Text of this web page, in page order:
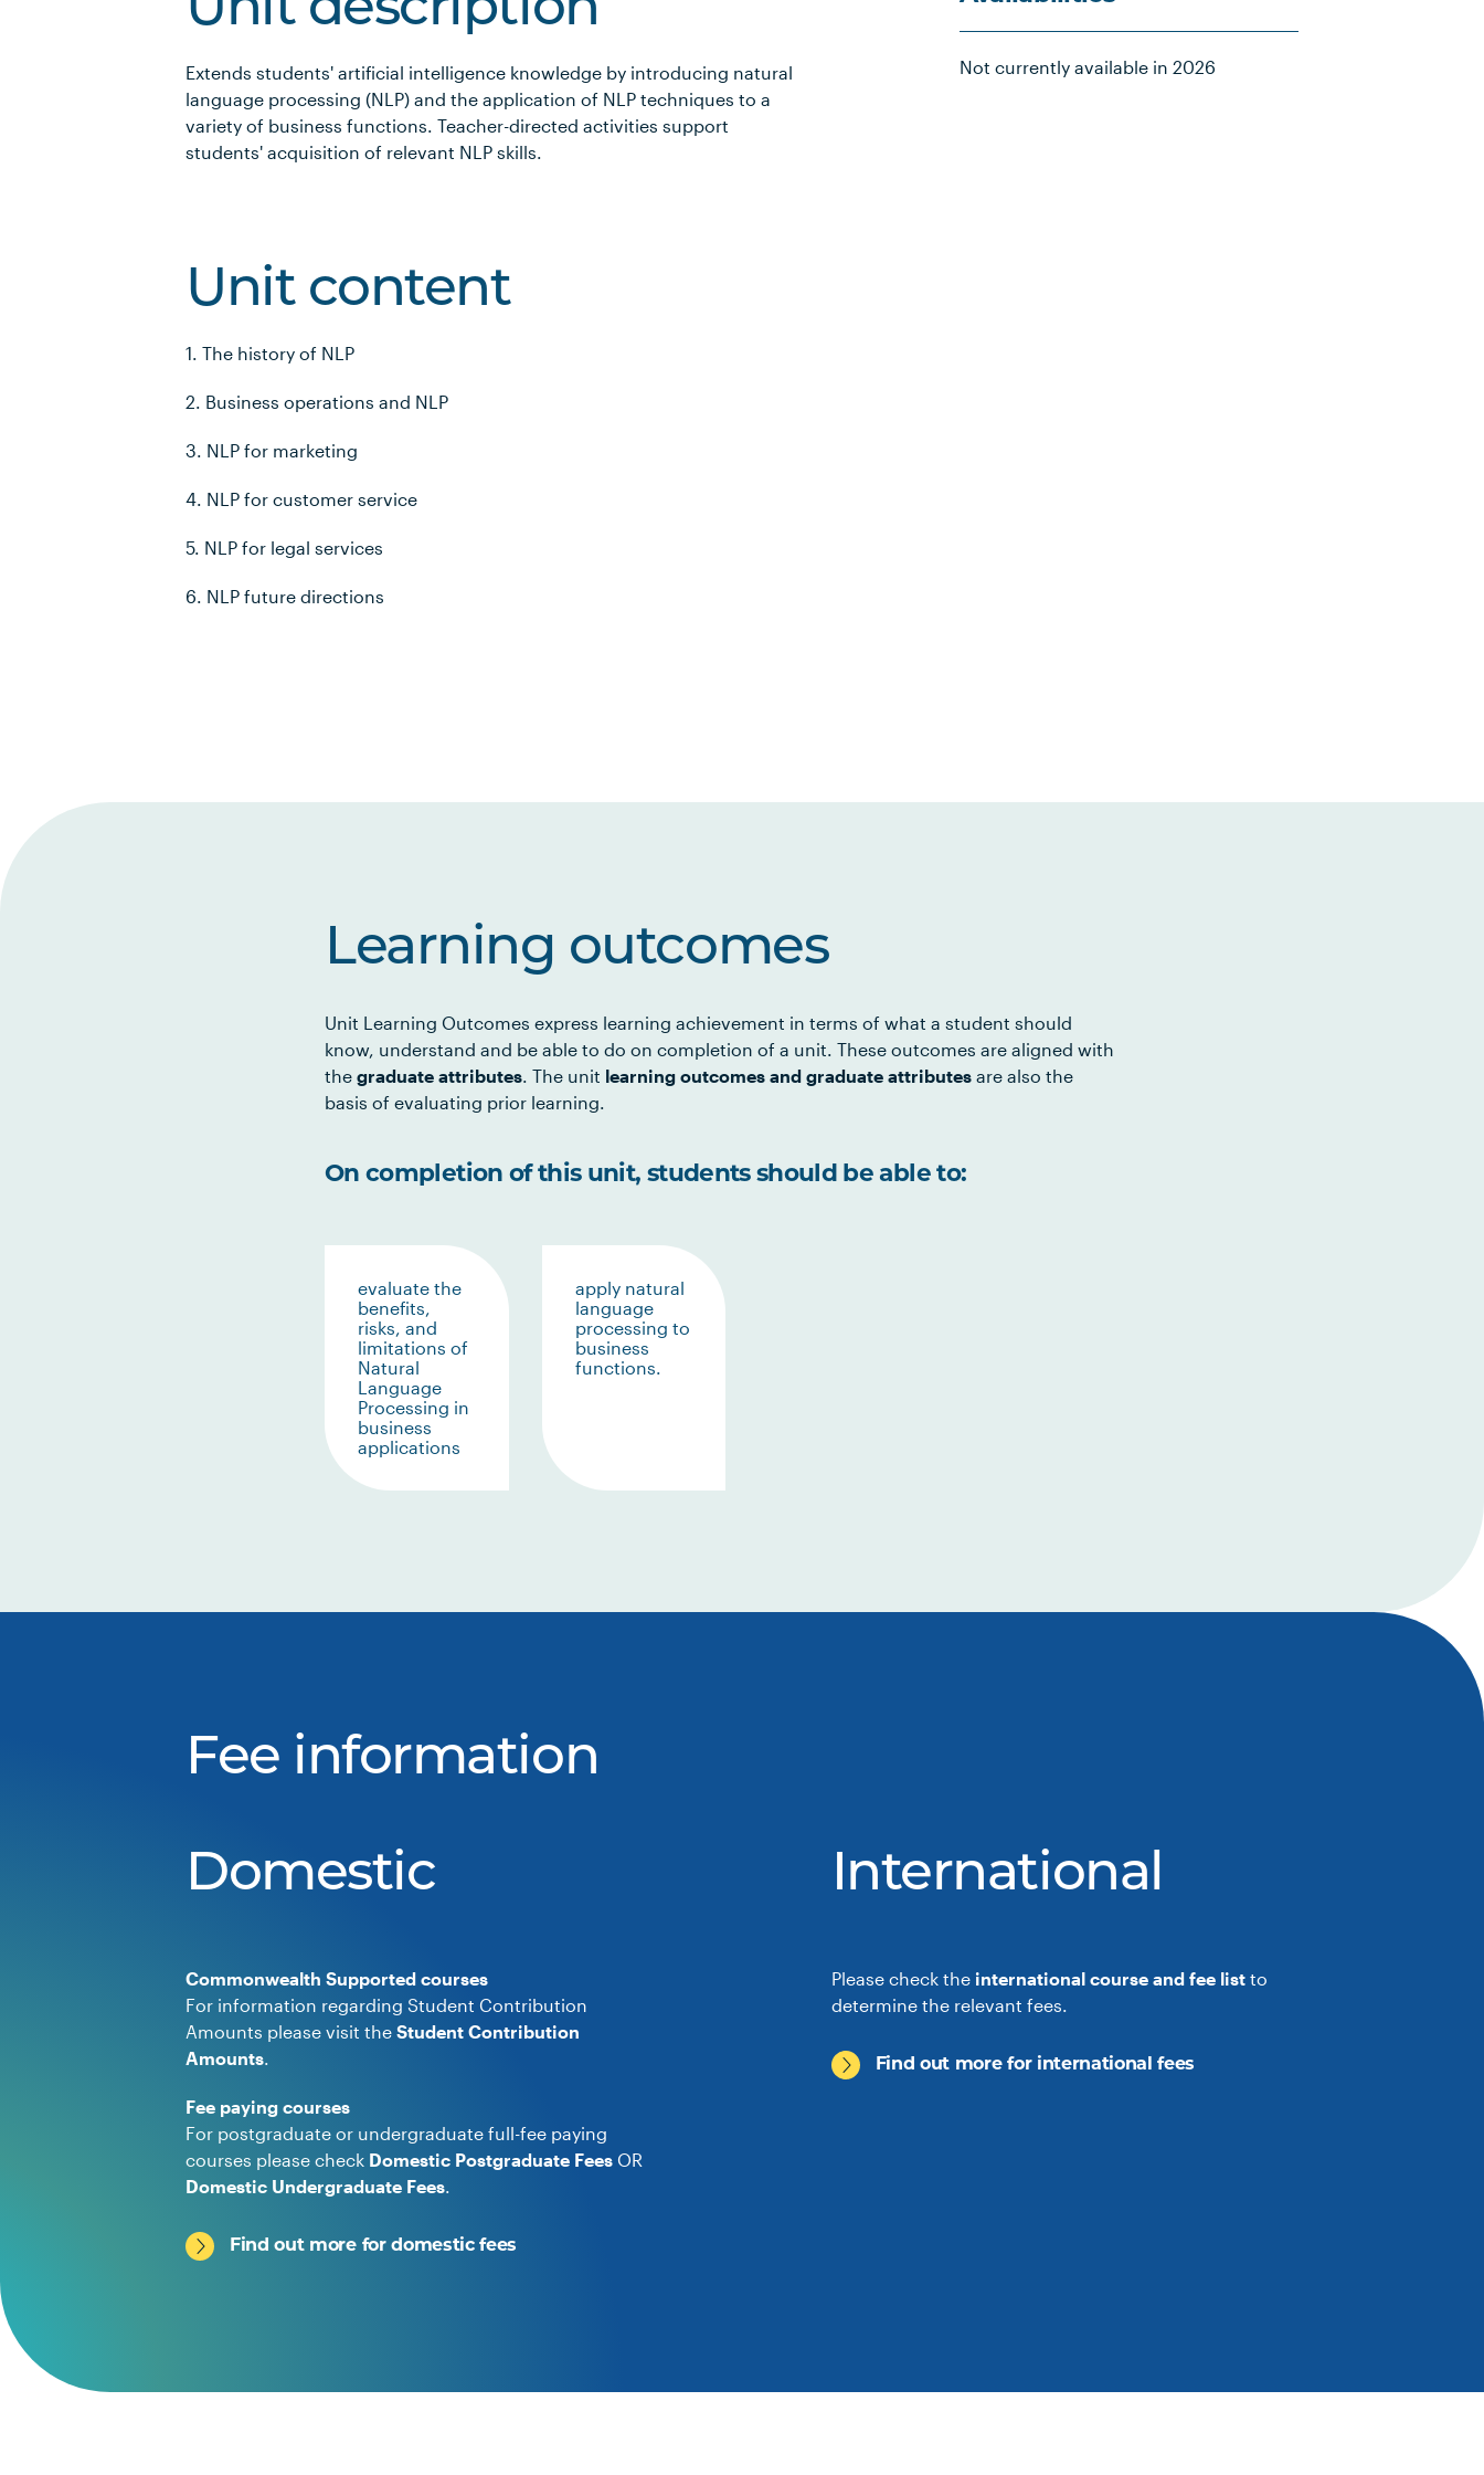
Unit description
Extends students' artificial intelligence knowledge by introducing natural
language processing (NLP) and the application of NLP techniques to a
variety of business functions. Teacher-directed activities support
students' acquisition of relevant NLP skills.
Unit content
1. The history of NLP
2. Business operations and NLP
3. NLP for marketing
4. NLP for customer service
5. NLP for legal services
6. NLP future directions
Not currently available in 2026
Learning outcomes
Unit Learning Outcomes express learning achievement in terms of what a student should
know, understand and be able to do on completion of a unit. These outcomes are aligned with
the graduate attributes. The unit learning outcomes and graduate attributes are also the
basis of evaluating prior learning.
On completion of this unit, students should be able to:
evaluate the
benefits,
risks, and
limitations of
Natural
Language
Processing in
business
applications
apply natural
language
processing to
business
functions.
Fee information
Domestic
Commonwealth Supported courses
For information regarding Student Contribution
Amounts please visit the Student Contribution
Amounts.
Fee paying courses
For postgraduate or undergraduate full-fee paying
courses please check Domestic Postgraduate Fees OR
Domestic Undergraduate Fees.
Find out more for domestic fees
International
Please check the international course and fee listto
determine the relevant fees.
Find out more for international fees